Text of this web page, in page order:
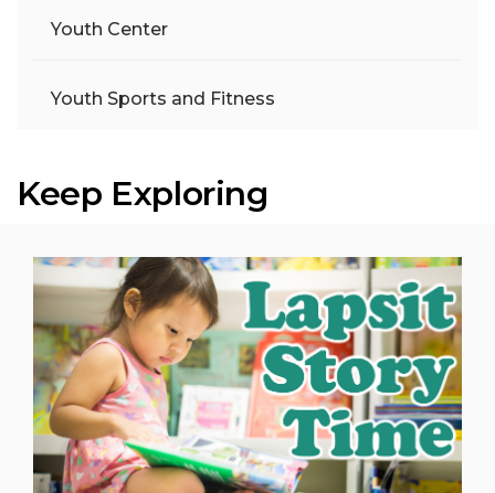
Youth Center
Youth Sports and Fitness
Keep Exploring